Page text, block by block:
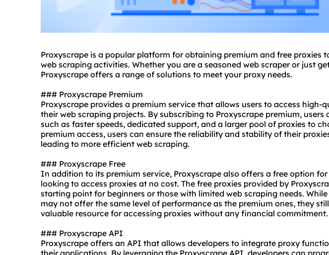
Proxyscrape is a popular platform for obtaining premium and free proxies
web scraping activities. Whether you are a seasoned web scraperor just
Proxyscrape offers a range of solutions to meet your proxy needs.
### Proxyscrape Premium
Proxyscrape provides a premium service that allows users to access high-
their web scraping projects. By subscribing to Proxyscrape premium, users
such as faster speeds, dedicated support, and a larger pool of proxies to
premium access, users can ensure the reliability and stability of their
leading to more efficient web scraping.
### Proxyscrape Free
In addition to its premium service, Proxyscrape also offers a free option for
looking to access proxies at no cost. The free proxies provided by
starting point for beginners or those with limited web scraping needs.
may not offer the same level of performance as the premium ones, they
valuable resource for accessing proxies without any financial commitment.
### Proxyscrape API
Proxyscrape offers an API that allows developers to integrate proxy